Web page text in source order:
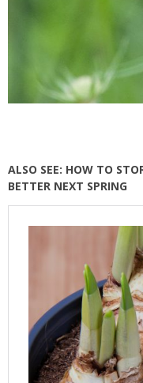
ALSO SEE: HOW TO
BETTER NEXT SPRING